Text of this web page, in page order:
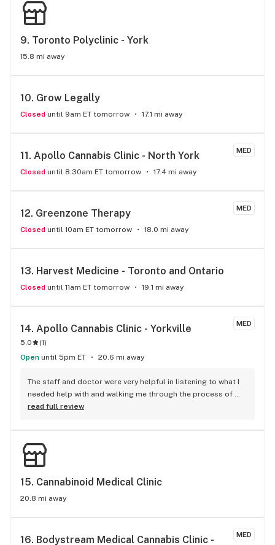
9. Toronto Polyclinic - York
15.8 mi away
10. Grow Legally
Closed until 9am ET tomorrow 17.1 mi away
MED
11. Apollo Cannabis Clinic - North York
Closed until 8:30am ET tomorrow 17.4 mi away
MED
12. Greenzone Therapy
Closed until 10am ET tomorrow 18.0 mi away
13. Harvest Medicine - Toronto and Ontario
Closed until 11am ET tomorrow 19.1 mi away
MED
14. Apollo Cannabis Clinic - Yorkville
5.0 (1)
Open until 5pm ET 20.6 mi away
The staff and doctor were very helpful in listening to what I
needed help with and walking me through the process of
placing my first order.
read full review
15. Cannabinoid Medical Clinic
20.8 mi away
MED
16. Bodystream Medical Cannabis Clinic -